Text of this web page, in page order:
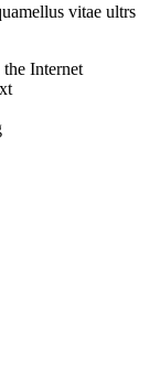
vitae ultrs
Internet